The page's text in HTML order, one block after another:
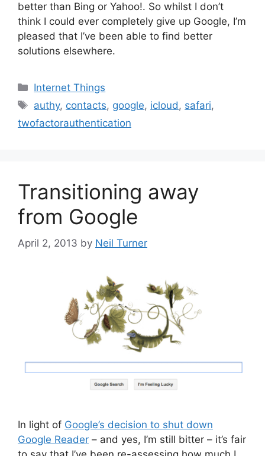
better than Bing or Yahoo!. So whilst I don’t
think I could ever completely give up Google, I’m
pleased that I’ve been able to find better
solutions elsewhere.
Categories
Internet Things
Tags
authy, contacts, google, icloud, safari,
twofactorauthentication
Transitioning away
from Google
April 2, 2013 by Neil Turner
In light of Google’s decision to shut down
Google Reader – and yes, I’m still bitter – it’s fair